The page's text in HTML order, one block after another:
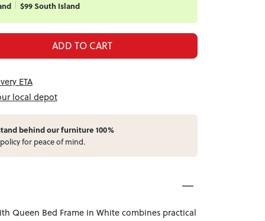
$99 South Island
ADD TO CART
ETA
local depot
behind our furniture 100%
policy for peace of mind.
Queen Bed Frame in White combines practical